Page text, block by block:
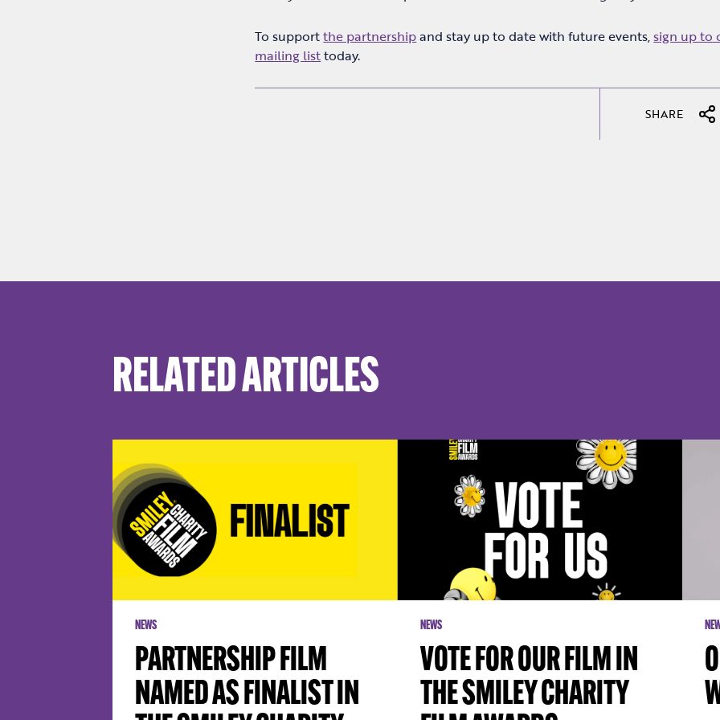
To supportthe partnershipand stay up to date with future events,sign up to
mailing listtoday.
SHARE
RELATED ARTICLES
NEWS
PARTNERSHIP FILM
NAMED AS FINALIST IN
NEWS
VOTE FOR OUR FILM IN
THE SMILEY CHARITY